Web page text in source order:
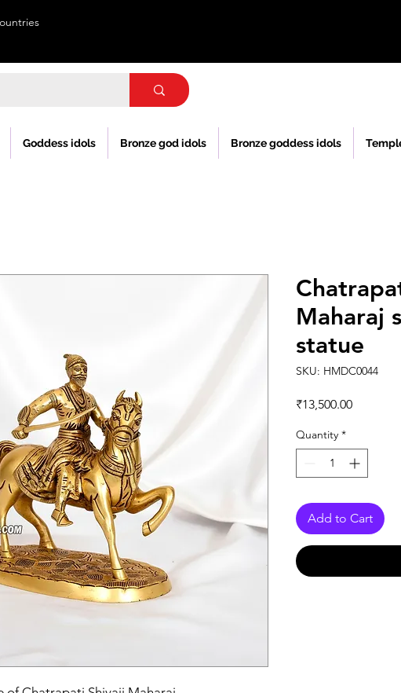
Goddess idols Bronze god idols Bronze goddess idols
Maharaj
statue
SKU: HMDC0044
₹13,500.00Price
Quantity *
Add to Cart